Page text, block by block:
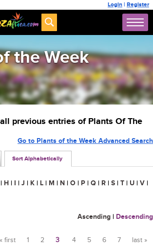
Login | Register
the Week
previous entries of Plants Of The
Sort Alphabetically
Go to Plants of the Week Advanced Search
| H | I | J | K | L | M | N | O | P | Q | R | S | T | U | V |
Ascending | Descending
« first 1 2 3 4 5 6 7 last »